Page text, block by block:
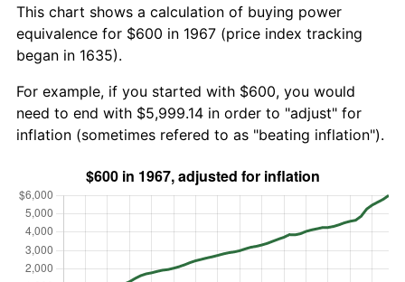
This chart shows a calculation of buying power
equivalence for $600 in 1967 (price index tracking
began in 1635).
For example, if you started with $600, you would
need to end with $5,999.14 in order to "adjust" for
inflation (sometimes refered to as "beating inflation").